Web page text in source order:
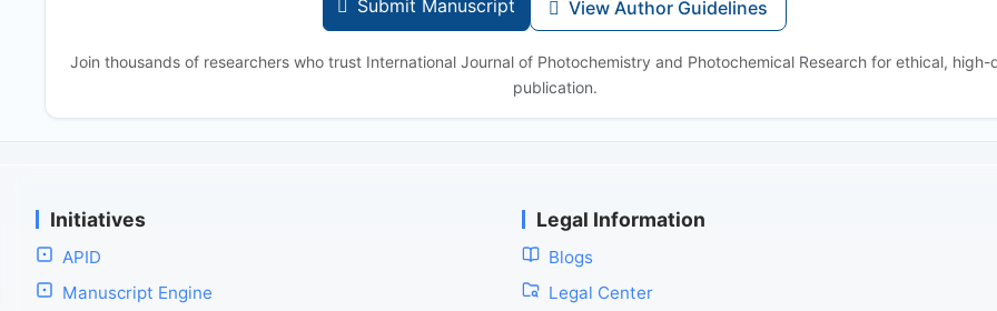
Submit Manuscript View Author Guidelines
Join thousands of researchers who trust International Journal of Photochemistry and Photochemical Research for ethical, high-
publication.
Initiatives
APID
Manuscript Engine
Legal Information
Blogs
Legal Center